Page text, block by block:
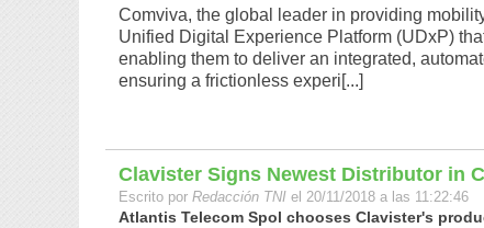
Comviva, the global leader in providing
Unified Digital Experience Platform (UDxP)
enabling them to deliver an integrated,
ensuring a frictionless experi[...]
Clavister Signs Newest Distributor in
Escrito por Redacción TNI el 20/11/2018 a las 11:22:46
Atlantis Telecom Spol chooses Clavister's